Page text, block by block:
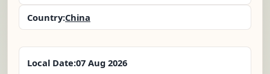
Country:China
Local Date:07 Aug 2026